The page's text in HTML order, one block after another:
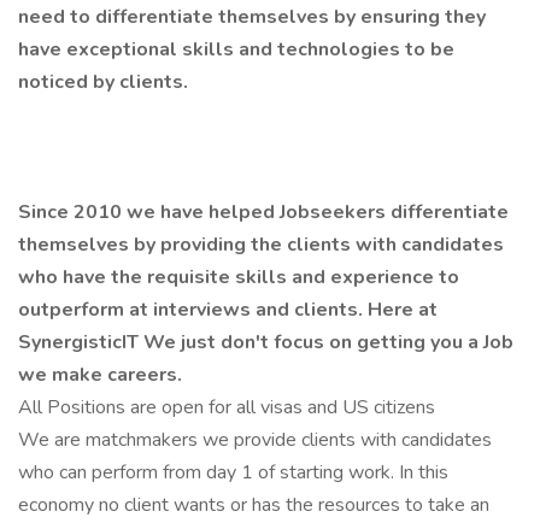
need to differentiate themselves by ensuring they
have exceptional skills and technologies to be
noticed by clients.
Since 2010 we have helped Jobseekers differentiate
themselves by providing the clients with candidates
who have the requisite skills and experience to
outperform at interviews and clients. Here at
SynergisticIT We just don't focus on getting you a Job
we make careers.
All Positions are open for all visas and US citizens
We are matchmakers we provide clients with candidates
who can perform from day 1 of starting work. In this
economy no client wants or has the resources to take an